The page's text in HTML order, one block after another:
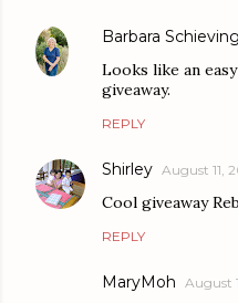
Barbara Schieving
Looks like an
giveaway.
REPLY
Shirley August 11,
Cool giveaway
REPLY
MaryMoh August